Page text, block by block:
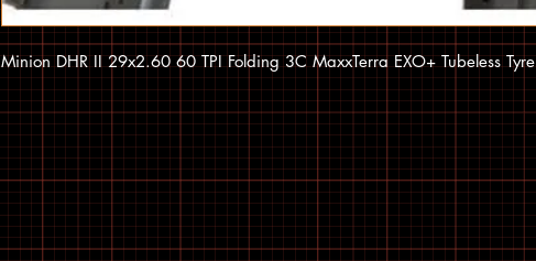
Minion DHR II 29x2.60 60 TPI Folding 3C MaxxTerra EXO+ Tubeless Tyre